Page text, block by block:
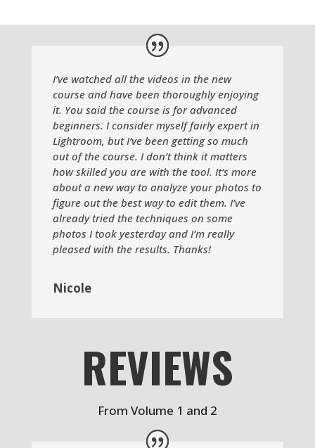
I’ve watched all the videos in the new
course and have been thoroughly enjoying
it. You said the course is for advanced
beginners. I consider myself fairly expert in
Lightroom, but I’ve been getting so much
out of the course. I don’t think it matters
how skilled you are with the tool. It’s more
about a new way to analyze your photos to
figure out the best way to edit them. I’ve
already tried the techniques on some
photos I took yesterday and I’m really
pleased with the results. Thanks!
Nicole
REVIEWS
From Volume 1 and 2